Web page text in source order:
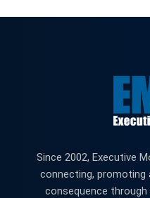
Since 2002, Executive
connecting, promoting
consequence